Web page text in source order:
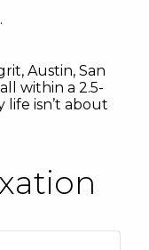
Austin, San
within a 2.5-
isn’t about